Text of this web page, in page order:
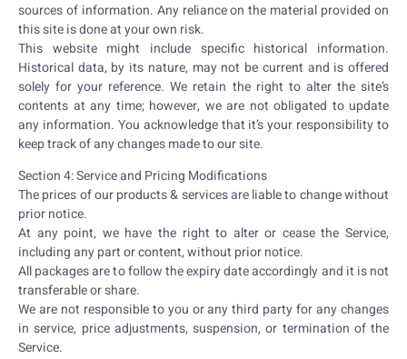
sources of information. Any reliance on the material provided on
this site is done at your own risk.
This website might include specific historical information.
Historical data, by its nature, may not be current and is offered
solely for your reference. We retain the right to alter the site’s
contents at any time; however, we are not obligated to update
any information. You acknowledge that it’s your responsibility to
keep track of any changes made to our site.
Section 4: Service and Pricing Modifications
The prices of our products & services are liable to change without
prior notice.
At any point, we have the right to alter or cease the Service,
including any part or content, without prior notice.
All packages are to follow the expiry date accordingly and it is not
transferable or share.
We are not responsible to you or any third party for any changes
in service, price adjustments, suspension, or termination of the
Service.